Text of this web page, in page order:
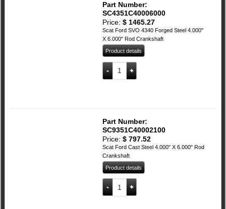
Part Number:
SC4351C40006000
Price: $1465.27
Scat Ford SVO 4340 Forged Steel 4.000"
X 6.000" Rod Crankshaft
Product details
SCAT Ford 4340 Forged Steel 4.000"
Part Number:
SC9351C40002100
Price: $797.52
Scat Ford Cast Steel 4.000" X 6.000" Rod
Crankshaft
Product details
SCAT Ford Cast Steel 4.000" X 6.00"